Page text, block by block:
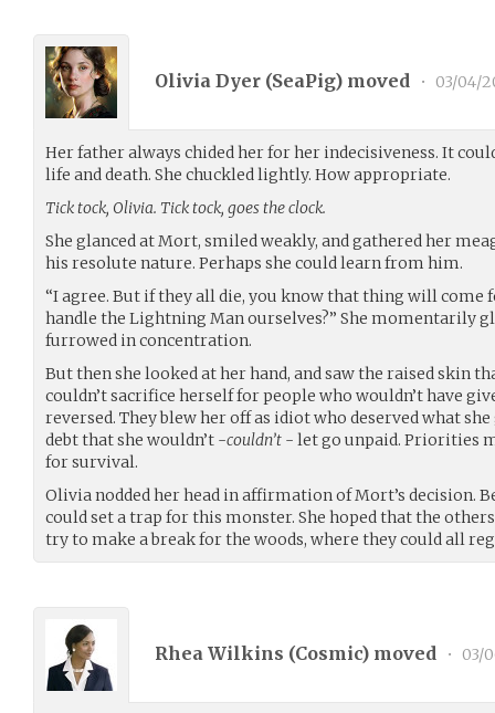
Olivia Dyer (SeaPig) moved • 03/04/
Her father always chided her for her indecisiveness. It
life and death. She chuckled lightly. How appropriate.
Tick tock, Olivia. Tick tock, goes the clock.
She glanced at Mort, smiled weakly, and gathered her
his resolute nature. Perhaps she could learn from him.
“I agree. But if they all die, you know that thing will come
handle the Lightning Man ourselves?” She momentarily
furrowed in concentration.
But then she looked at her hand, and saw the raised skin
couldn’t sacrifice herself for people who wouldn’t have
reversed. They blew her off as idiot who deserved what she
debt that she wouldn’t -couldn’t - let go unpaid. Priorities
for survival.
Olivia nodded her head in affirmation of Mort’s decision.
could set a trap for this monster. She hoped that the
try to make a break for the woods, where they could all
Rhea Wilkins (Cosmic) moved • 03/